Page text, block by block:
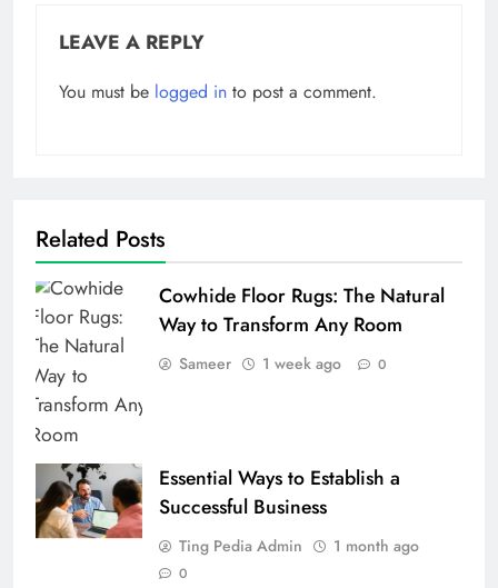
LEAVE A REPLY
You must be logged in to post a comment.
Related Posts
Cowhide Floor Rugs: The Natural
Way to Transform Any Room
Sameer 1 week ago 0
Essential Ways to Establish a
Successful Business
Ting Pedia Admin 1 month ago
0